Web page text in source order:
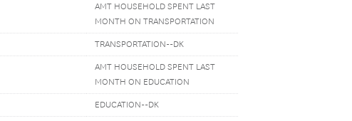
AMT HOUSEHOLD SPENT LAST
MONTH ON TRANSPORTATION
TRANSPORTATION--DK
AMT HOUSEHOLD SPENT LAST
MONTH ON EDUCATION
EDUCATION--DK